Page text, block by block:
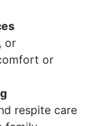
or
or
respite care